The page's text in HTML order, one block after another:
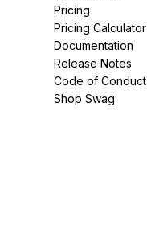
Pricing
Pricing Calculator
Documentation
Release Notes
Code of Conduct
Shop Swag